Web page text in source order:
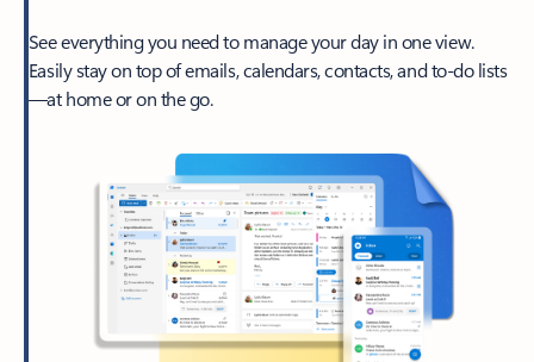
See everything you need to manage your day in one view.
Easily stay on top of emails, calendars, contacts, and to-do lists
—at home or on the go.